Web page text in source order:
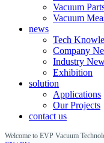
Vacuum
Vacuum
news
Tech
Company
Industry
Exhibition
solution
Applications
Our Projects
contact us
Welcome to EVP Vacuum